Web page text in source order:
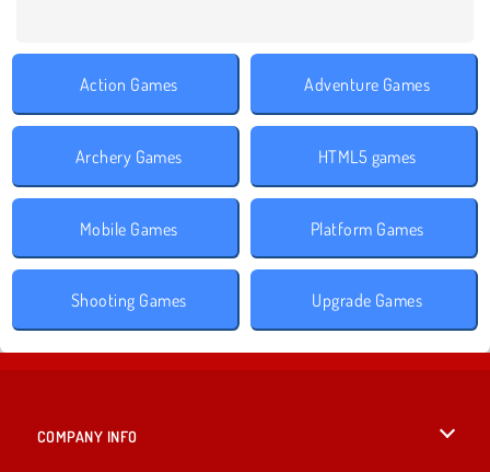
Action Games Adventure Games
Archery Games HTML5 games
Mobile Games Platform Games
Shooting Games Upgrade Games
COMPANY INFO